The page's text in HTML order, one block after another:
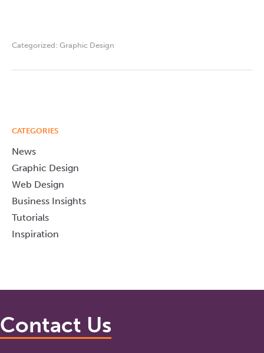
Categorized: Graphic Design
CATEGORIES
News
Graphic Design
Web Design
Business Insights
Tutorials
Inspiration
Contact Us